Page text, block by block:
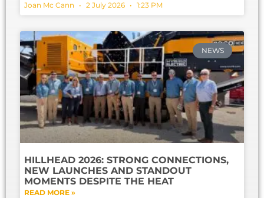
Joan Mc Cann 2 July 2026 1:23 PM
NEWS
HILLHEAD 2026: STRONG CONNECTIONS,
NEW LAUNCHES AND STANDOUT
MOMENTS DESPITE THE HEAT
READ MORE »